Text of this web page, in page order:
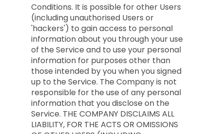
Conditions. It is possible for other Users
(including unauthorised Users or
'hackers') to gain access to personal
information about you through your use
of the Service and to use your personal
information for purposes other than
those intended by you when you signed
up to the Service. The Company is not
responsible for the use of any personal
information that you disclose on the
Service. THE COMPANY DISCLAIMS ALL
LIABILITY, FOR THE ACTS OR OMISSIONS